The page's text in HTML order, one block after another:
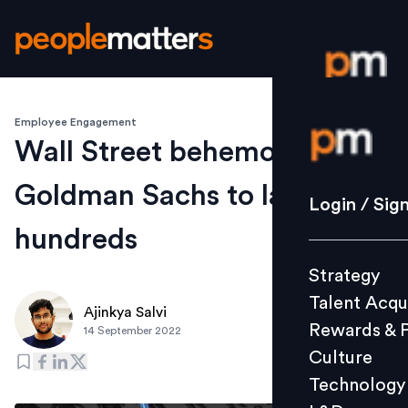
Login /
Strategy
Culture
L&D
Login /
Strategy
Talent
Rewards &
Culture
Technology
Employee Engagement
Wall Street behemoth
Goldman Sachs to layoff
hundreds
Ajinkya Salvi
14 September 2022